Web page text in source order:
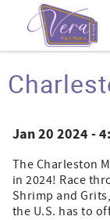
Skip to main content
You are here
Jan 20 2024 -
The Charleston
in 2024! Race
Shrimp and
the U.S. has to